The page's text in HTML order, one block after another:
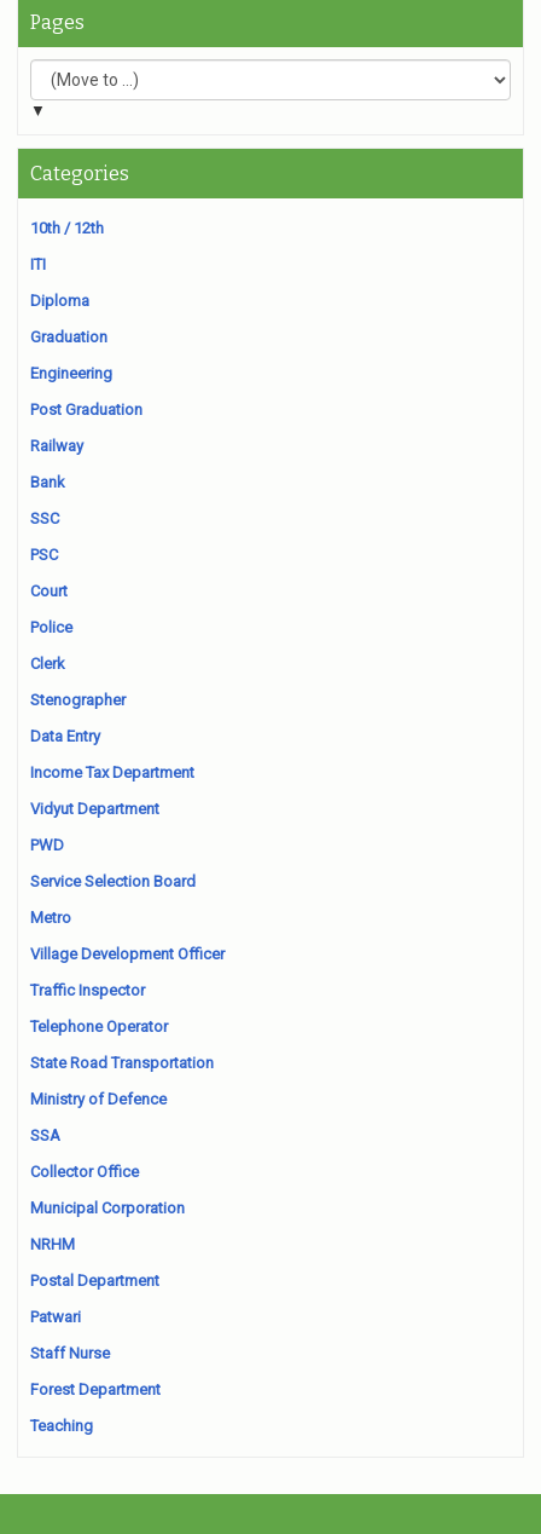
Pages
▼
Categories
10th / 12th
ITI
Diploma
Graduation
Engineering
Post Graduation
Railway
Bank
SSC
PSC
Court
Police
Clerk
Stenographer
Data Entry
Income Tax Department
Vidyut Department
PWD
Service Selection Board
Metro
Village Development Officer
Traffic Inspector
Telephone Operator
State Road Transportation
Ministry of Defence
SSA
Collector Office
Municipal Corporation
NRHM
Postal Department
Patwari
Staff Nurse
Forest Department
Teaching